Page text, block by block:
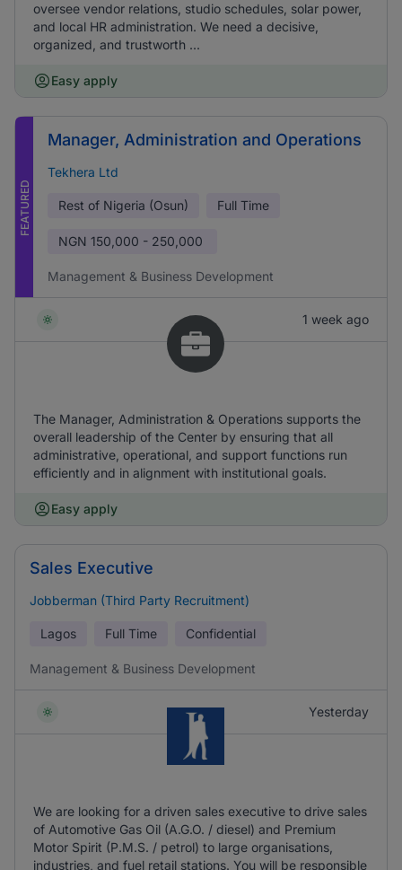
oversee vendor relations, studio schedules, solar power,
and local HR administration. We need a decisive,
organized, and trustworth ...
Easy apply
FEATURED
Manager, Administration and Operations
Tekhera Ltd
Rest of Nigeria (Osun) Full Time
NGN 150,000 - 250,000
Management & Business Development
1 week ago
The Manager, Administration & Operations supports the
overall leadership of the Center by ensuring that all
administrative, operational, and support functions run
efficiently and in alignment with institutional goals.
Easy apply
Sales Executive
Jobberman (Third Party Recruitment)
Lagos Full Time Confidential
Management & Business Development
Yesterday
We are looking for a driven sales executive to drive sales
of Automotive Gas Oil (A.G.O. / diesel) and Premium
Motor Spirit (P.M.S. / petrol) to large organisations,
industries, and fuel retail stations. You will be responsible